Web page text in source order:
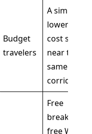
Budget
travelers
A simple,
lower-
cost stop
near the
same
corridor
Free
breakfast,
free WiFi,